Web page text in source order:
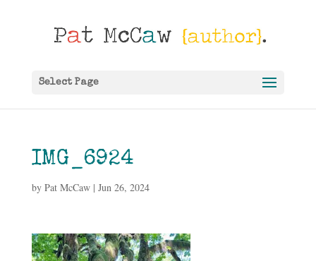
Select Page
IMG_6924
by Pat McCaw| Jun 26, 2024